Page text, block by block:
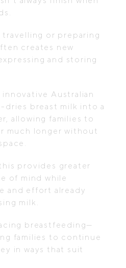
or preparing
creates new
and storing
innovative Australian
breast milk into a
allowing families to
much longer without
provides greater
of mind while
and effort already
milk.
breastfeeding—
families to continue
in ways that suit